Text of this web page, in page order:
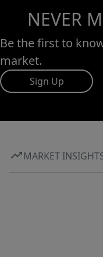
NEVER
Be the first to
market.
Sign Up
MARKET